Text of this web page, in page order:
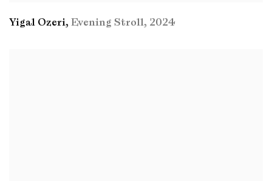
Yigal Ozeri, Evening Stroll, 2024